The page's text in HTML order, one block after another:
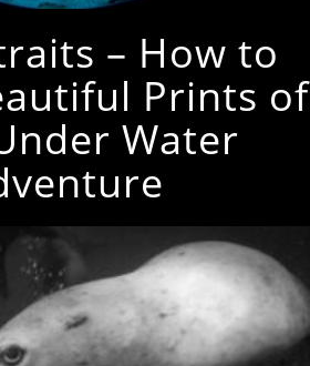
– How to
Prints of
Water